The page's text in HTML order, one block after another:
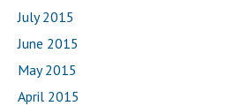
July 2015
June 2015
May 2015
April 2015